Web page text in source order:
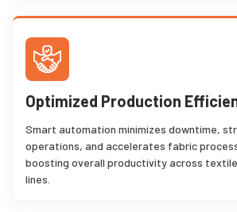
Optimized Production
Smart automation minimizes downtime,
operations, and accelerates fabric
boosting overall productivity across
lines.